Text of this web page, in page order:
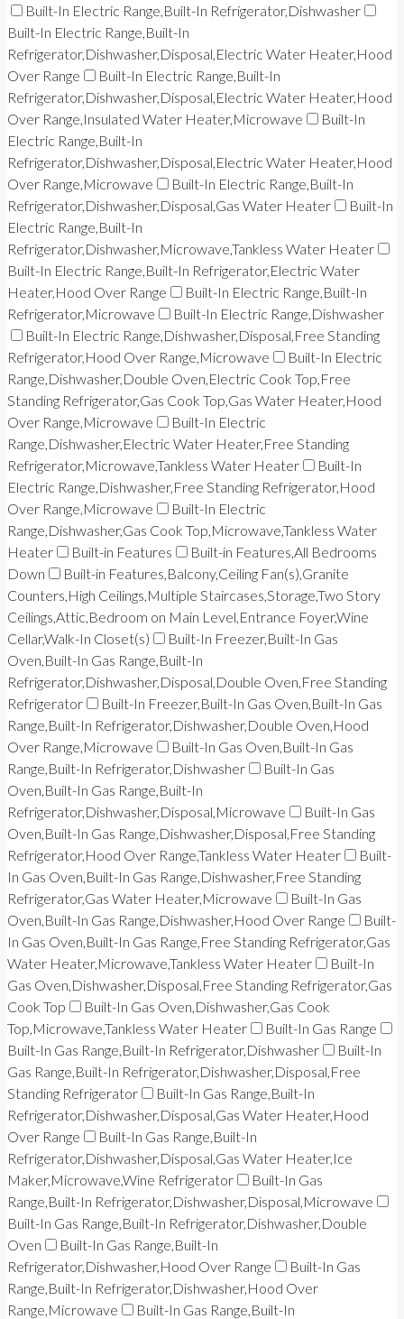
Built-In Electric Range,Built-In Refrigerator,Dishwasher
Built-In Electric Range,Built-In
Refrigerator,Dishwasher,Disposal,Electric Water Heater,Hood
Over Range
Built-In Electric Range,Built-In
Refrigerator,Dishwasher,Disposal,Electric Water Heater,Hood
Over Range,Insulated Water Heater,Microwave
Built-In
Electric Range,Built-In
Refrigerator,Dishwasher,Disposal,Electric Water Heater,Hood
Over Range,Microwave
Built-In Electric Range,Built-In
Refrigerator,Dishwasher,Disposal,Gas Water Heater
Built-In
Electric Range,Built-In
Refrigerator,Dishwasher,Microwave,Tankless Water Heater
Built-In Electric Range,Built-In Refrigerator,Electric Water
Heater,Hood Over Range
Built-In Electric Range,Built-In
Refrigerator,Microwave
Built-In Electric Range,Dishwasher
Built-In Electric Range,Dishwasher,Disposal,Free Standing
Refrigerator,Hood Over Range,Microwave
Built-In Electric
Range,Dishwasher,Double Oven,Electric Cook Top,Free
Standing Refrigerator,Gas Cook Top,Gas Water Heater,Hood
Over Range,Microwave
Built-In Electric
Range,Dishwasher,Electric Water Heater,Free Standing
Refrigerator,Microwave,Tankless Water Heater
Built-In
Electric Range,Dishwasher,Free Standing Refrigerator,Hood
Over Range,Microwave
Built-In Electric
Range,Dishwasher,Gas Cook Top,Microwave,Tankless Water
Heater
Built-in Features
Built-in Features,All Bedrooms
Down
Built-in Features,Balcony,Ceiling Fan(s),Granite
Counters,High Ceilings,Multiple Staircases,Storage,Two Story
Ceilings,Attic,Bedroom on Main Level,Entrance Foyer,Wine
Cellar,Walk-In Closet(s)
Built-In Freezer,Built-In Gas
Oven,Built-In Gas Range,Built-In
Refrigerator,Dishwasher,Disposal,Double Oven,Free Standing
Refrigerator
Built-In Freezer,Built-In Gas Oven,Built-In Gas
Range,Built-In Refrigerator,Dishwasher,Double Oven,Hood
Over Range,Microwave
Built-In Gas Oven,Built-In Gas
Range,Built-In Refrigerator,Dishwasher
Built-In Gas
Oven,Built-In Gas Range,Built-In
Refrigerator,Dishwasher,Disposal,Microwave
Built-In Gas
Oven,Built-In Gas Range,Dishwasher,Disposal,Free Standing
Refrigerator,Hood Over Range,Tankless Water Heater
Built-
In Gas Oven,Built-In Gas Range,Dishwasher,Free Standing
Refrigerator,Gas Water Heater,Microwave
Built-In Gas
Oven,Built-In Gas Range,Dishwasher,Hood Over Range
Built-
In Gas Oven,Built-In Gas Range,Free Standing Refrigerator,Gas
Water Heater,Microwave,Tankless Water Heater
Built-In
Gas Oven,Dishwasher,Disposal,Free Standing Refrigerator,Gas
Cook Top
Built-In Gas Oven,Dishwasher,Gas Cook
Top,Microwave,Tankless Water Heater
Built-In Gas Range
Built-In Gas Range,Built-In Refrigerator,Dishwasher
Built-In
Gas Range,Built-In Refrigerator,Dishwasher,Disposal,Free
Standing Refrigerator
Built-In Gas Range,Built-In
Refrigerator,Dishwasher,Disposal,Gas Water Heater,Hood
Over Range
Built-In Gas Range,Built-In
Refrigerator,Dishwasher,Disposal,Gas Water Heater,Ice
Maker,Microwave,Wine Refrigerator
Built-In Gas
Range,Built-In Refrigerator,Dishwasher,Disposal,Microwave
Built-In Gas Range,Built-In Refrigerator,Dishwasher,Double
Oven
Built-In Gas Range,Built-In
Refrigerator,Dishwasher,Hood Over Range
Built-In Gas
Range,Built-In Refrigerator,Dishwasher,Hood Over
Range,Microwave
Built-In Gas Range,Built-In